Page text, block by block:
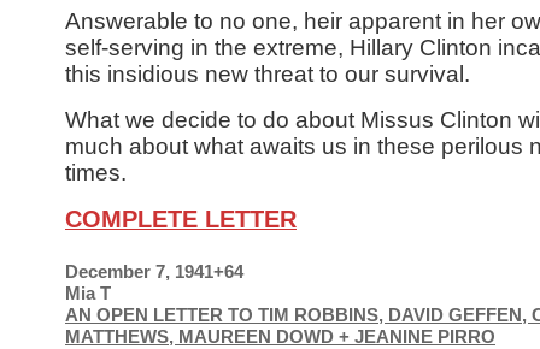
Answerable to no one, heir apparent in her
self-serving in the extreme, Hillary Clinton
this insidious new threat to our survival.
What we decide to do about Missus Clinton
much about what awaits us in these perilous
times.
COMPLETE LETTER
December 7, 1941+64
Mia T
AN OPEN LETTER TO TIM ROBBINS, DAVID GEFFEN,
MATTHEWS, MAUREEN DOWD + JEANINE PIRRO